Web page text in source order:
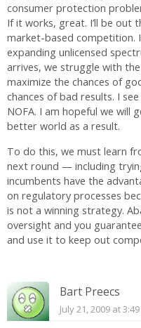
consumer protection
If it works, great. I’ll be out
market-based competition.
expanding unlicensed
arrives, we struggle with
maximize the chances of
chances of bad results. I
NOFA. I am hopeful we will
better world as a result.
To do this, we must learn
next round — including
incumbents have the
on regulatory processes
is not a winning strategy.
oversight and you
and use it to keep out
Bart Preecs
July 21, 2009 at